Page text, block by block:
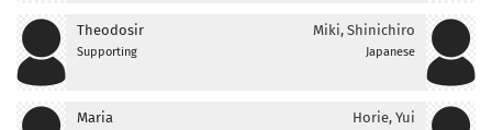
Theodosir
Supporting
Miki, Shinichiro
Japanese
Maria Horie, Yui